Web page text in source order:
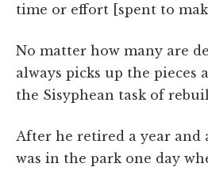
time or effort [spent to
No matter how many are
always picks up the pieces
the Sisyphean task of
After he retired a year and
was in the park one day